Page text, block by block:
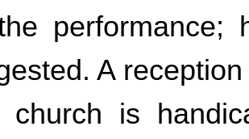
performance;
A
church is